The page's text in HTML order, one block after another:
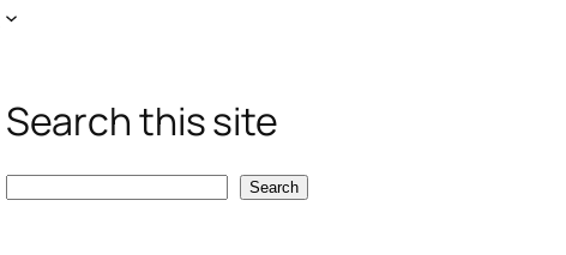
Search this site
S
Search